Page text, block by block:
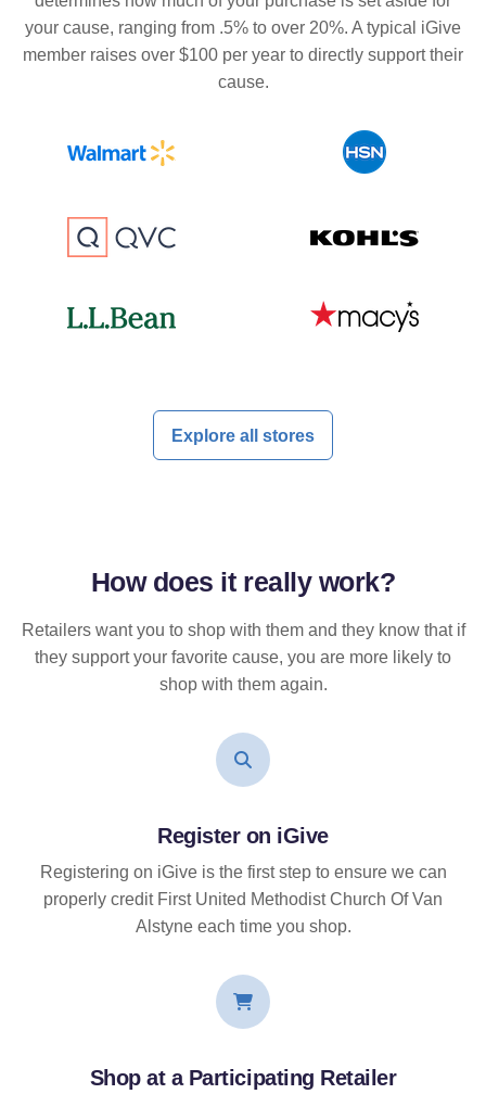
your cause, ranging from .5% to over 20%. A typical iGive
member raises over $100 per year to directly support their
cause.
Explore all stores
How does it reallywork?
Retailers want you to shop with them and they know that if
they support your favorite cause, you are more likely to
shop with them again.
Register on iGive
Registering on iGive is the first step to ensure we can
properly credit First United Methodist Church Of Van
Alstyne each time you shop.
Shop at a Participating Retailer